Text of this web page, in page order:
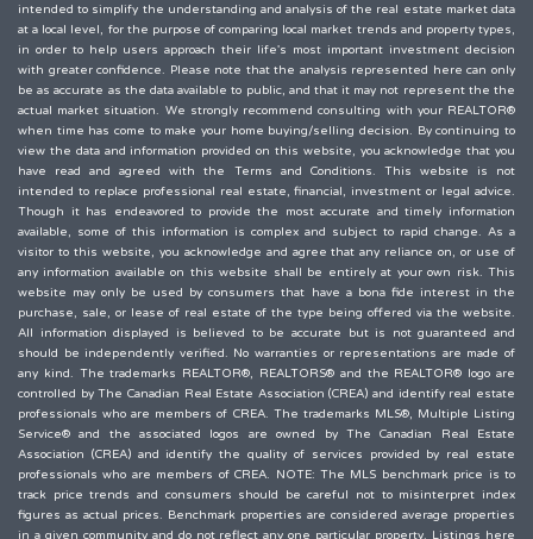
intended to simplify the understanding and analysis of the real estate market data
at a local level, for the purpose of comparing local market trends and property types,
in order to help users approach their life's most important investment decision
with greater confidence. Please note that the analysis represented here can only
be as accurate as the data available to public, and that it may not represent the the
actual market situation. We strongly recommend consulting with your REALTOR®
when time has come to make your home buying/selling decision. By continuing to
view the data and information provided on this website, you acknowledge that you
have read and agreed with the Terms and Conditions. This website is not
intended to replace professional real estate, financial, investment or legal advice.
Though it has endeavored to provide the most accurate and timely information
available, some of this information is complex and subject to rapid change. As a
visitor to this website, you acknowledge and agree that any reliance on, or use of
any information available on this website shall be entirely at your own risk. This
website may only be used by consumers that have a bona fide interest in the
purchase, sale, or lease of real estate of the type being offered via the website.
All information displayed is believed to be accurate but is not guaranteed and
should be independently verified. No warranties or representations are made of
any kind. The trademarks REALTOR®, REALTORS® and the REALTOR® logo are
controlled by The Canadian Real Estate Association (CREA) and identify real estate
professionals who are members of CREA. The trademarks MLS®, Multiple Listing
Service® and the associated logos are owned by The Canadian Real Estate
Association (CREA) and identify the quality of services provided by real estate
professionals who are members of CREA. NOTE: The MLS benchmark price is to
track price trends and consumers should be careful not to misinterpret index
figures as actual prices. Benchmark properties are considered average properties
in a given community and do not reflect any one particular property. Listings here